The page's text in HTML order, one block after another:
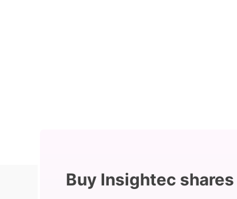
Buy Insightec shares